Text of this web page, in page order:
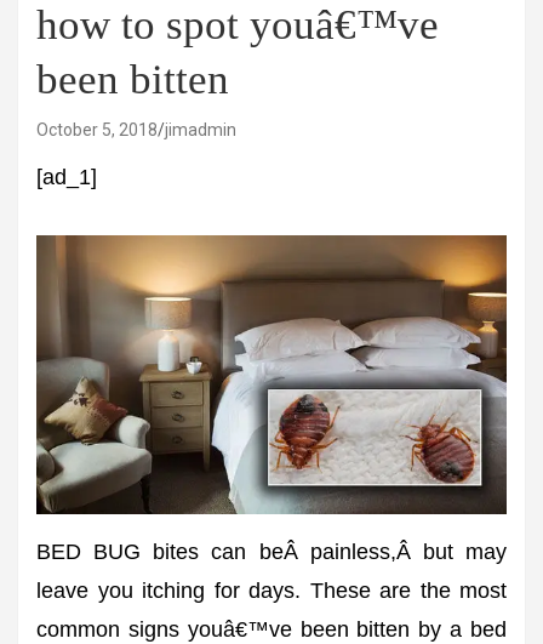
how to spot youâ€™ve
been bitten
October 5, 2018 jimadmin
[ad_1]
BED BUG bites can beÂ painless,Â but may
leave you itching for days. These are the most
common signs youâ€™ve been bitten by a bed